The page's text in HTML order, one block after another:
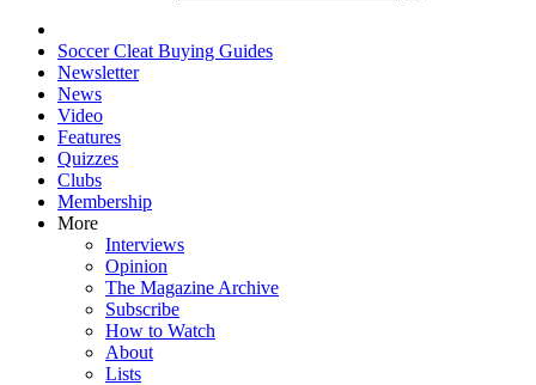
Soccer Cleat Buying Guides
Newsletter
News
Video
Features
Quizzes
Clubs
Membership
More
Interviews
Opinion
The Magazine Archive
Subscribe
How to Watch
About
Lists